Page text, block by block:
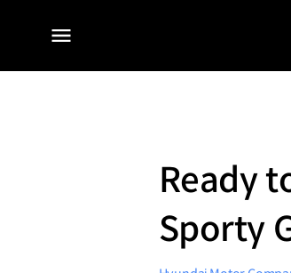
전체
Ready
Sporty